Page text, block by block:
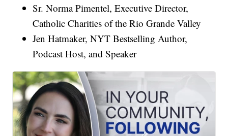
Sr. Norma Pimentel, Executive Director,
Catholic Charities of the Rio Grande Valley
Jen Hatmaker, NYT Bestselling Author,
Podcast Host, and Speaker